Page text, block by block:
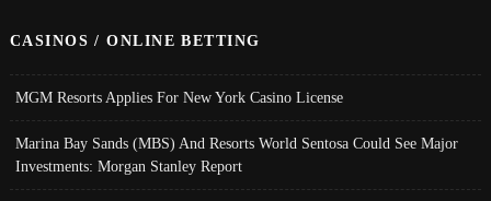
CASINOS / ONLINE BETTING
MGM Resorts Applies For New York Casino License
Marina Bay Sands (MBS) And Resorts World Sentosa Could See Major
Investments: Morgan Stanley Report